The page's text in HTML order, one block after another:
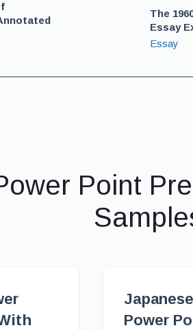
The
Essay
Essay
Point
Power